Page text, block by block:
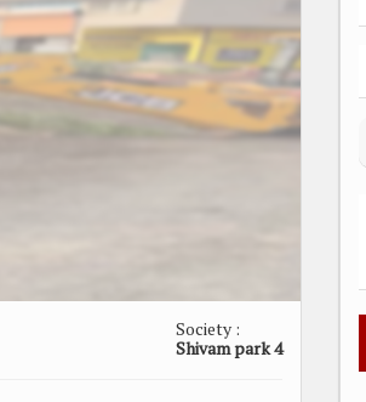
Society :
Shivam park 4